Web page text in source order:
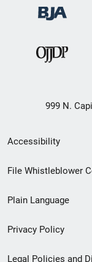
999 N.
Secondary
Footer
menu
Accessibility
File Whistleblower
Plain Language
Privacy Policy
Legal Policies and